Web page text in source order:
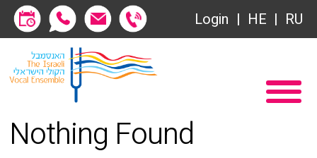
Society of Friends
Subscriptions
שידור ישיר
VOD
Login HE RU
Home
Become a Society Friend
Society of Friends
Nothing Found